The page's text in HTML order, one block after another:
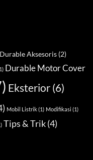
Durable Aksesoris (2)
Durable Motor Cover
Eksterior(6)
Mobil Listrik(1) Modifikasi (1)
Tips & Trik(4)